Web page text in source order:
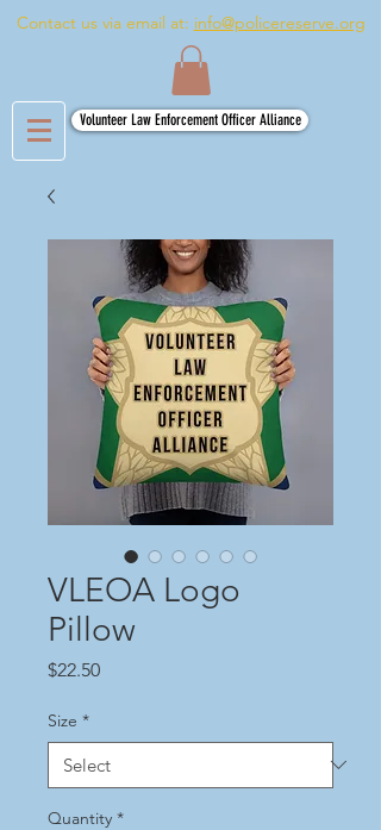
Contact us via email at: info@policereserve.org
Volunteer Law Enforcement Officer Alliance
VLEOA Logo
Pillow
$22.50Price
Size *
Quantity *